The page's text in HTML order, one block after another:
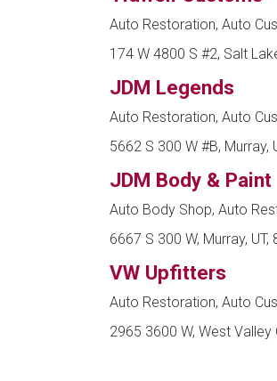
Auto Restoration, Auto
174 W 4800 S #2, Salt
JDM Legends
Auto Restoration, Auto
5662 S 300 W #B, Murray,
JDM Body & Paint
Auto Body Shop, Auto
6667 S 300 W, Murray, UT,
VW Upfitters
Auto Restoration, Auto
2965 3600 W, West Valley